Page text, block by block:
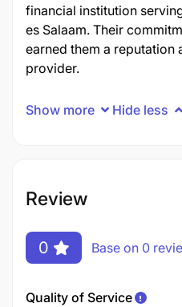
financial institution
es Salaam. Their
earned them a reputation
provider.
Show more Hide less
Review
0 Base on 0
Quality of Service